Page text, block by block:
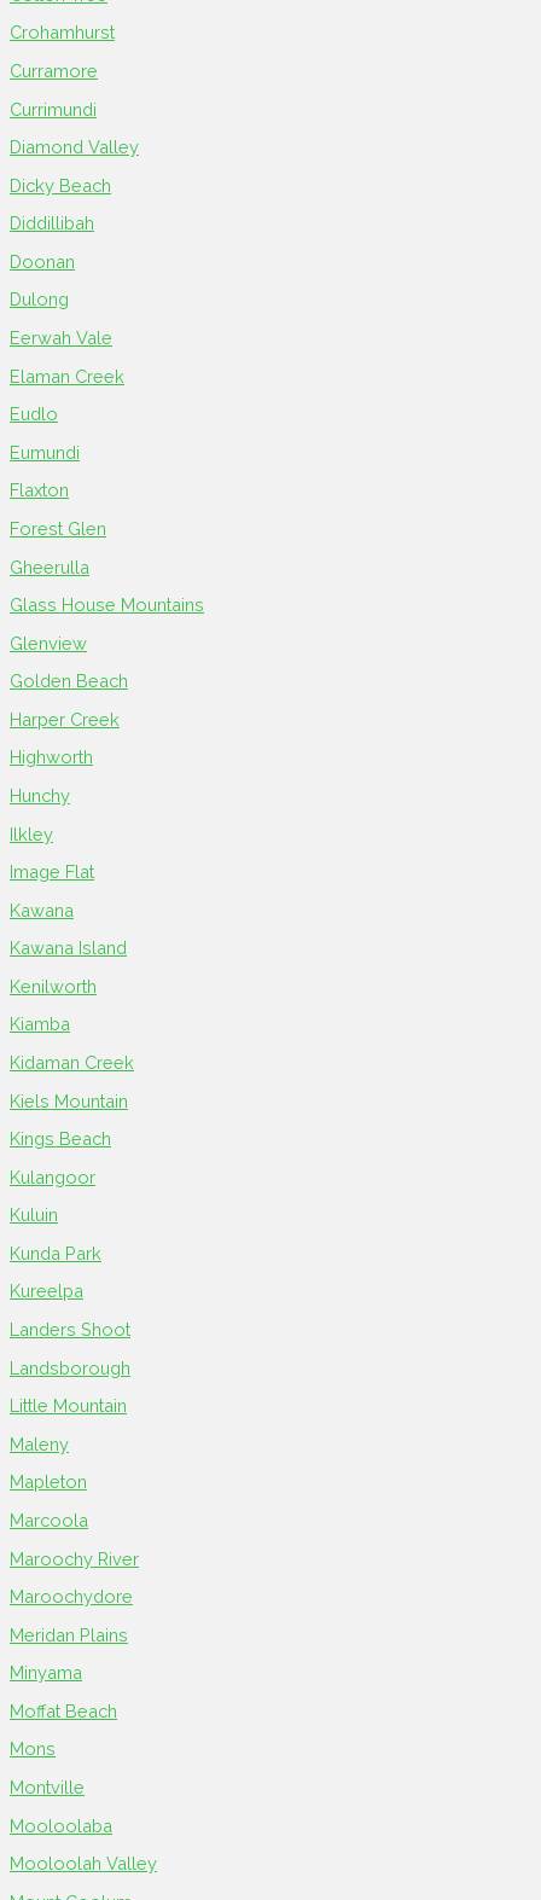
Crohamhurst
Curramore
Currimundi
Diamond Valley
Dicky Beach
Diddillibah
Doonan
Dulong
Eerwah Vale
Elaman Creek
Eudlo
Eumundi
Flaxton
Forest Glen
Gheerulla
Glass House Mountains
Glenview
Golden Beach
Harper Creek
Highworth
Hunchy
Ilkley
Image Flat
Kawana
Kawana Island
Kenilworth
Kiamba
Kidaman Creek
Kiels Mountain
Kings Beach
Kulangoor
Kuluin
Kunda Park
Kureelpa
Landers Shoot
Landsborough
Little Mountain
Maleny
Mapleton
Marcoola
Maroochy River
Maroochydore
Meridan Plains
Minyama
Moffat Beach
Mons
Montville
Mooloolaba
Mooloolah Valley